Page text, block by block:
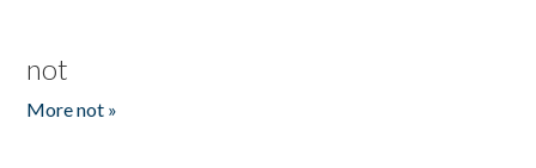
not
More not »